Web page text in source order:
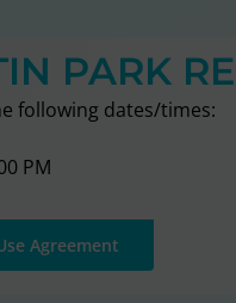
PARK
following dates/times:
PM
Agreement